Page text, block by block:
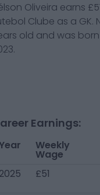
Oliveira earns
Clube as a GK.
old and was
.
Earnings:
Weekly
Wage
2025
£51